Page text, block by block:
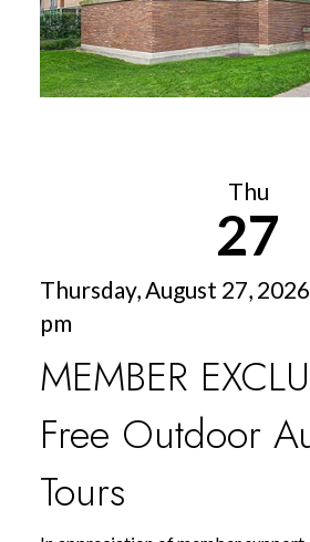
Thu
27
Thursday, August 27,
pm
MEMBER
Free Outdoor
Tours